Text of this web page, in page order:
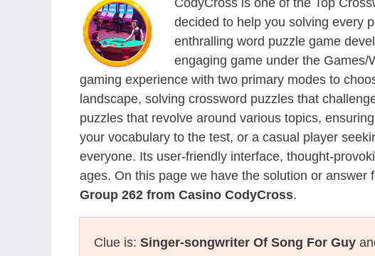
CodyCross is one of the Top
decided to help you solving every
enthralling word puzzle game
engaging game under the
gaming experience with two primary modes to
landscape, solving crossword puzzles that
puzzles that revolve around various topics,
your vocabulary to the test, or a casual player
everyone. Its user-friendly interface, thought-
ages. On this page we have the solution or answer
Group 262 from Casino CodyCross.
Clue is: Singer-songwriter Of Song For Guy